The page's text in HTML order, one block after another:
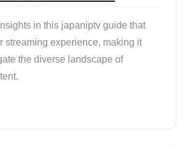
in this japaniptv guide that
streaming experience, making it
the diverse landscape of